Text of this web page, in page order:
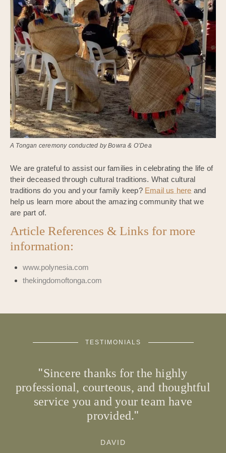
A Tongan ceremony conducted by Bowra & O’Dea
We are grateful to assist our families in celebrating the life of
their deceased through cultural traditions. What cultural
traditions do you and your family keep? Email us here and
help us learn more about the amazing community that we
are part of.
Article References & Links for more
information:
www.polynesia.com
thekingdomoftonga.com
TESTIMONIALS
Sincere thanks for the highly
professional, courteous, and thoughtful
service you and your team have
provided.
DAVID